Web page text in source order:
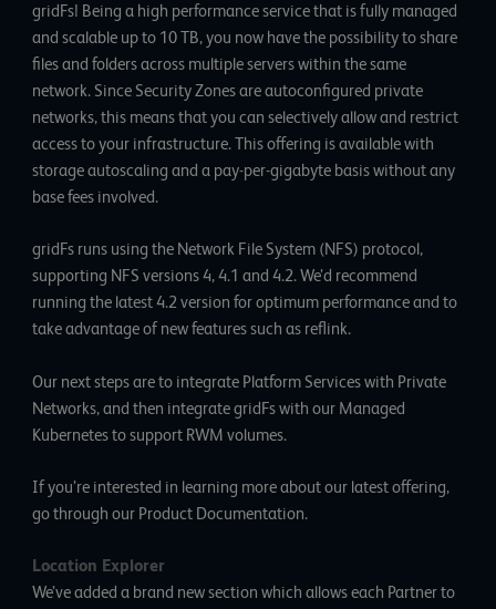
gridFs! Being a high performance service that is fully managed
and scalable up to 10 TB, you now have the possibility to share
files and folders across multiple servers within the same
network. Since Security Zones are autoconfigured private
networks, this means that you can selectively allow and restrict
access to your infrastructure. This offering is available with
storage autoscaling and a pay-per-gigabyte basis without any
base fees involved.
gridFs runs using the Network File System (NFS) protocol,
supporting NFS versions 4, 4.1 and 4.2. We’d recommend
running the latest 4.2 version for optimum performance and to
take advantage of new features such as reflink.
Our next steps are to integrate Platform Services with Private
Networks, and then integrate gridFs with our Managed
Kubernetes to support RWM volumes.
If you’re interested in learning more about our latest offering,
gothrough our Product Documentation.
Location Explorer
We’ve added a brand new section which allows each Partner to